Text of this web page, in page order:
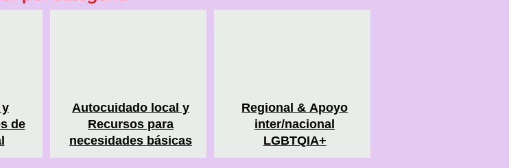
y
de
Autocuidado local y
Recursos para
necesidades básicas
Regional & Apoyo
inter/nacional
LGBTQIA+